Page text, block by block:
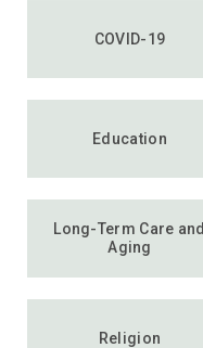
COVID-19
Education
Long-Term Care and
Aging
Religion